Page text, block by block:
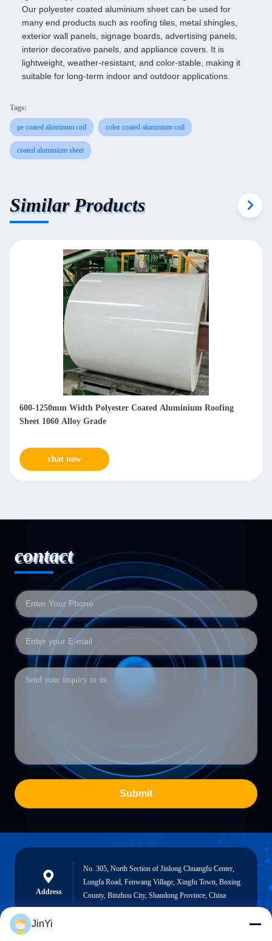
Our polyester coated aluminium sheet can be used for
many end products such as roofing tiles, metal shingles,
exterior wall panels, signage boards, advertising panels,
interior decorative panels, and appliance covers. It is
lightweight, weather-resistant, and color-stable, making it
suitable for long-term indoor and outdoor applications.
Tags:
pe coated aluminum coil color coated aluminium coil
coated aluminium sheet
Similar Products
600-1250mm Width Polyester Coated Aluminium Roofing
Sheet 1060 Alloy Grade
chat now
contact
Submit
Address
No. 305, North Section of Jinlong Chuangfu Center,
Longfa Road, Fenwang Village, Xingfu Town, Boxing
County, Binzhou City, Shandong Province, China
JinYi